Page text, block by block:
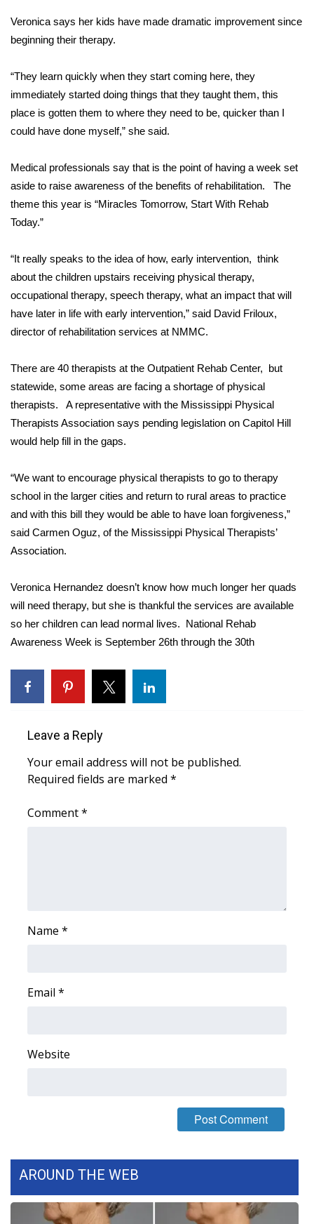
Local River Forecast
Weather Whys
Weather Safety Information
Contests
Viewers Choice Awards 2026
WCBI Cutest Couple 2026
FOX 4 Winter Premieres Giveaway
FOX 4 Premiere Week Giveaway
Teacher of the Month
WCBI Contests – Rules, Privacy,
and Service
Community
Home and Garden 2026
WCBI CONNECT
WCBI Senior Expo 2025
Job Fair 2025
Senior Spotlight 2026
Local Events
Obituaries
Fox 4
WCBI – LP
Veronica says her kids have made dramatic improvement since
beginning their therapy.
“They learn quickly when they start coming here, they
immediately started doing things that they taught them, this
place is gotten them to where they need to be, quicker than I
could have done myself,” she said.
Medical professionals say that is the point of having a week set
aside to raise awareness of the benefits of rehabilitation. The
theme this year is “Miracles Tomorrow, Start With Rehab
Today.”
“It really speaks to the idea of how, early intervention, think
about the children upstairs receiving physical therapy,
occupational therapy, speech therapy, what an impact that will
have later in life with early intervention,” said David Friloux,
director of rehabilitation services at NMMC.
There are 40 therapists at the Outpatient Rehab Center, but
statewide, some areas are facing a shortage of physical
therapists. A representative with the Mississippi Physical
Therapists Association says pending legislation on Capitol Hill
would help fill in the gaps.
“We want to encourage physical therapists to go to therapy
school in the larger cities and return to rural areas to practice
and with this bill they would be able to have loan forgiveness,”
said Carmen Oguz, of the Mississippi Physical Therapists’
Association.
Veronica Hernandez doesn’t know how much longer her quads
will need therapy, but she is thankful the services are available
so her children can lead normal lives. National Rehab
Awareness Week is September 26th through the 30th
Leave a Reply
Your email address will not be published.
Required fields are marked *
Comment*
Name *
Email *
Website
AROUND THE WEB